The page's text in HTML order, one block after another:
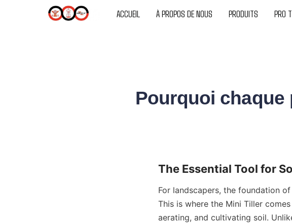
ACCUEIL À PROPOS DE NOUS PRODUITS PRO
SUPPORTS
Pourquoi chaque
The Essential Tool for
For landscapers, the foundation
This is where the Mini Tiller
aerating, and cultivating soil.